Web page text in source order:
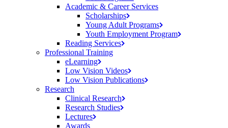
Academic & Career Services
Scholarships
Young Adult Programs
Youth Employment Program
Reading Services
Professional Training
eLearning
Low Vision Videos
Low Vision Publications
Research
Clinical Research
Research Studies
Lectures
Awards